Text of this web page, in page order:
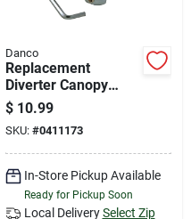
Danco
Replacement
Diverter Canopy
Large Tub & Shower
Handle Kit - Chrome
Metal
$ 10.99
SKU: #0411173
In-Store Pickup Available
Ready for Pickup Soon
Local Delivery Select Zip